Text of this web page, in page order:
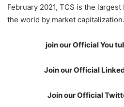
February 2021, TCS is the
the world by market capitalization.
join our Official You
Join our Official
Join our Official